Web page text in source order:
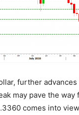
further
may pave the
comes into